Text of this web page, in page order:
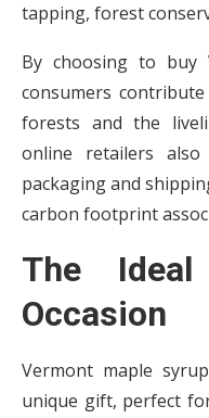
tapping, forest
By choosing to buy
consumers
forests and the
online retailers also
packaging and
carbon footprint
The
Occasion
Vermont maple
unique gift, perfect